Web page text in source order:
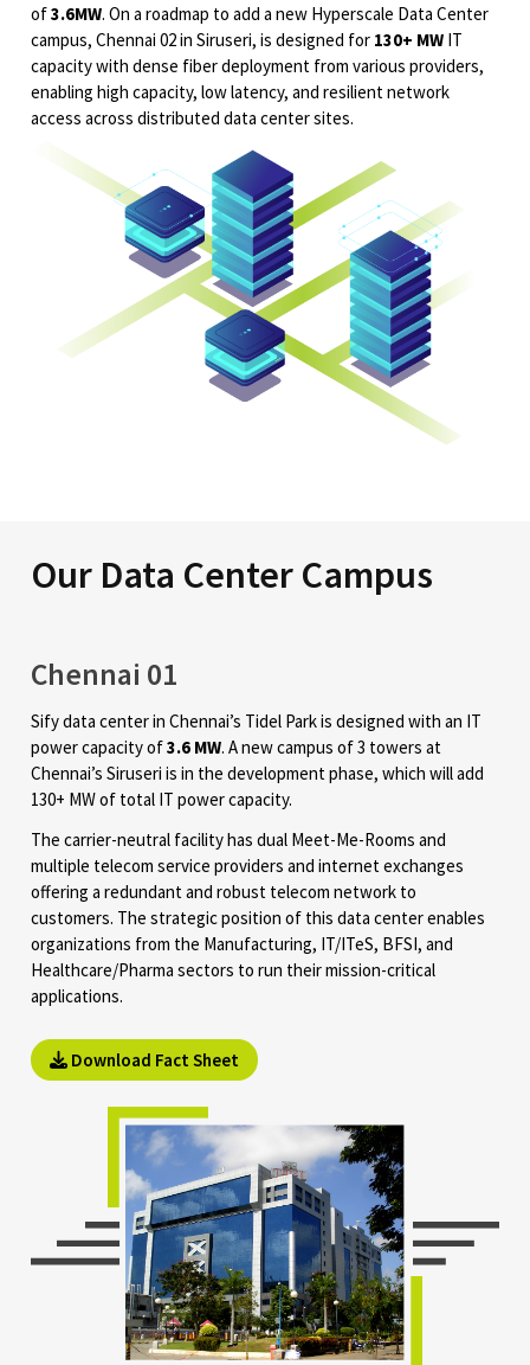
of3.6MW. On a roadmap to add a new Hyperscale Data Center
campus, Chennai 02 in Siruseri, is designed for 130+ MW IT
capacity with dense fiber deployment from various providers,
enabling high capacity, low latency, and resilient network
access across distributed data center sites.
Our Data Center Campus
Chennai 01
Sify data center in Chennai’s Tidel Park is designed with an IT
power capacity of3.6 MW. A new campus of 3 towers at
Chennai’s Siruseri is in the development phase, which will add
130+ MW of total IT power capacity.
The carrier-neutral facility has dual Meet-Me-Rooms and
multiple telecom service providers and internet exchanges
offering a redundant and robust telecom network to
customers. The strategic position of this data center enables
organizations from the Manufacturing, IT/ITeS, BFSI, and
Healthcare/Pharma sectors to run their mission-critical
applications.
Download Fact Sheet